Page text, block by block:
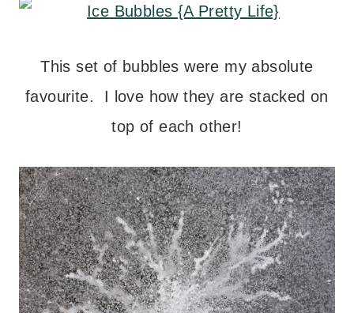
This set of bubbles were my absolute
favourite. I love how they are stacked on
top of each other!